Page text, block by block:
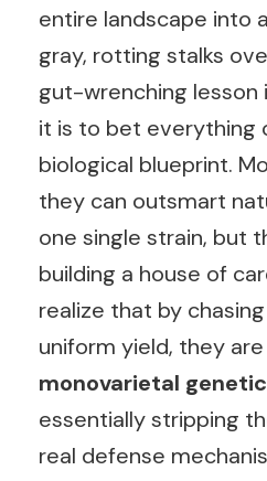
entire landscape into
gray, rotting stalks
gut-wrenching lesson
it is to bet everything
biological blueprint.
they can outsmart
one single strain, but
building a house of
realize that by
uniform yield, they
monovarietal
essentially stripping
real defense